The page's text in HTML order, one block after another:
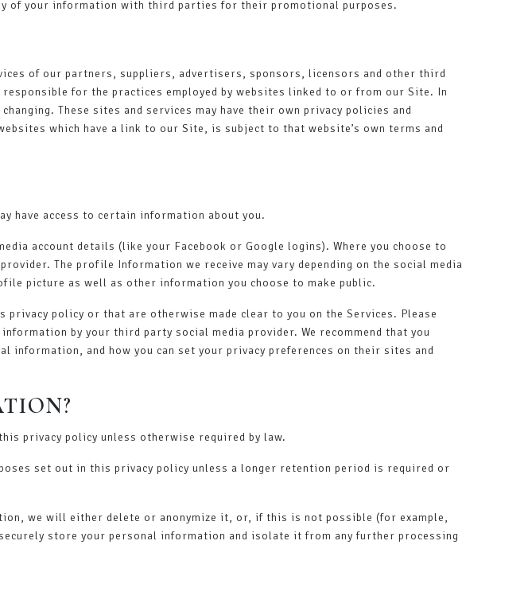
of your information with third parties for their promotional purposes.
of our partners, suppliers, advertisers, sponsors, licensors and other third
for the practices employed by websites linked to or from our Site. In
These sites and services may have their own privacy policies and
which have a link to our Site, is subject to that website’s own terms and
have access to certain information about you.
account details (like your Facebook or Google logins). Where you choose to
The profile Information we receive may vary depending on the social media
picture as well as other information you choose to make public.
policy or that are otherwise made clear to you on the Services. Please
by your third party social media provider. We recommend that you
information, and how you can set your privacy preferences on their sites and
privacy policy unless otherwise required by law.
set out in this privacy policy unless a longer retention period is required or
we will either delete or anonymize it, or, if this is not possible (for example,
store your personal information and isolate it from any further processing